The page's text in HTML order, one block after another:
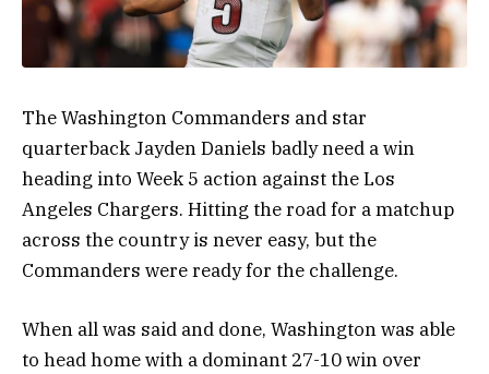
The Washington Commanders and star
quarterback Jayden Daniels badly need a win
heading into Week 5 action against the Los
Angeles Chargers. Hitting the road for a matchup
across the country is never easy, but the
Commanders were ready for the challenge.
When all was said and done, Washington was able
to head home with a dominant 27-10 win over